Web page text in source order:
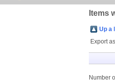
Items
Up a
Export as
Number